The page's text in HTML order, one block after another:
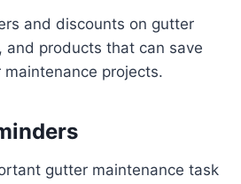
and discounts on gutter
and products that can save
projects.
gutter maintenance task